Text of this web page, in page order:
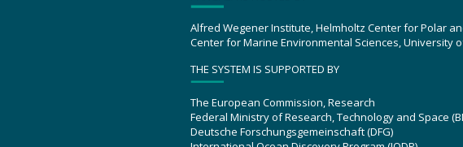
Alfred Wegener Institute, Helmholtz Center for Polar
Center for Marine Environmental Sciences, University
THE SYSTEM IS SUPPORTED BY
The European Commission, Research
Federal Ministry of Research, Technology and Space
Deutsche Forschungsgemeinschaft (DFG)